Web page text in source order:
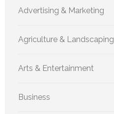
Advertising & Marketing
Agriculture & Landscaping
Arts & Entertainment
Business